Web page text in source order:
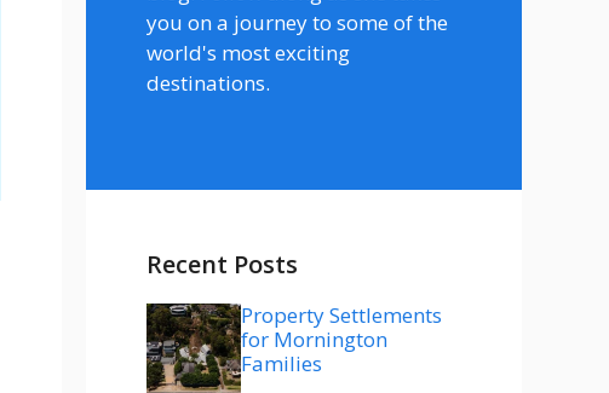
you on a journey to some of the
world's most exciting
destinations.
Recent Posts
Property Settlements
for Mornington
Families